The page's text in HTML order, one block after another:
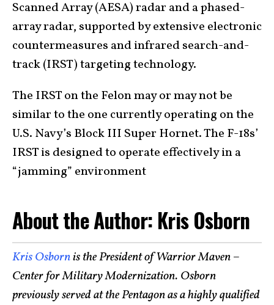
Scanned Array (AESA) radar and a phased-
array radar, supported by extensive electronic
countermeasures and infrared search-and-
track (IRST) targeting technology.
The IRST on the Felon may or may not be
similar to the one currently operating on the
U.S. Navy’s Block III Super Hornet. The F-18s’
IRST is designed to operate effectively in a
“jamming” environment
About the Author: Kris Osborn
Kris Osbornis the President of Warrior Maven –
Center for Military Modernization. Osborn
previously served at the Pentagon as a highly qualified